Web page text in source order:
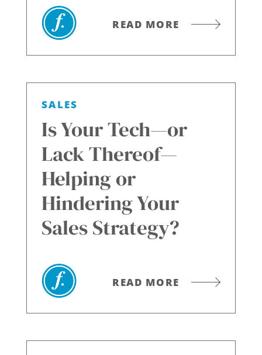
READ MORE
SALES
Is Your Tech—or
Lack Thereof—
Helping or
Hindering Your
Sales Strategy?
READ MORE